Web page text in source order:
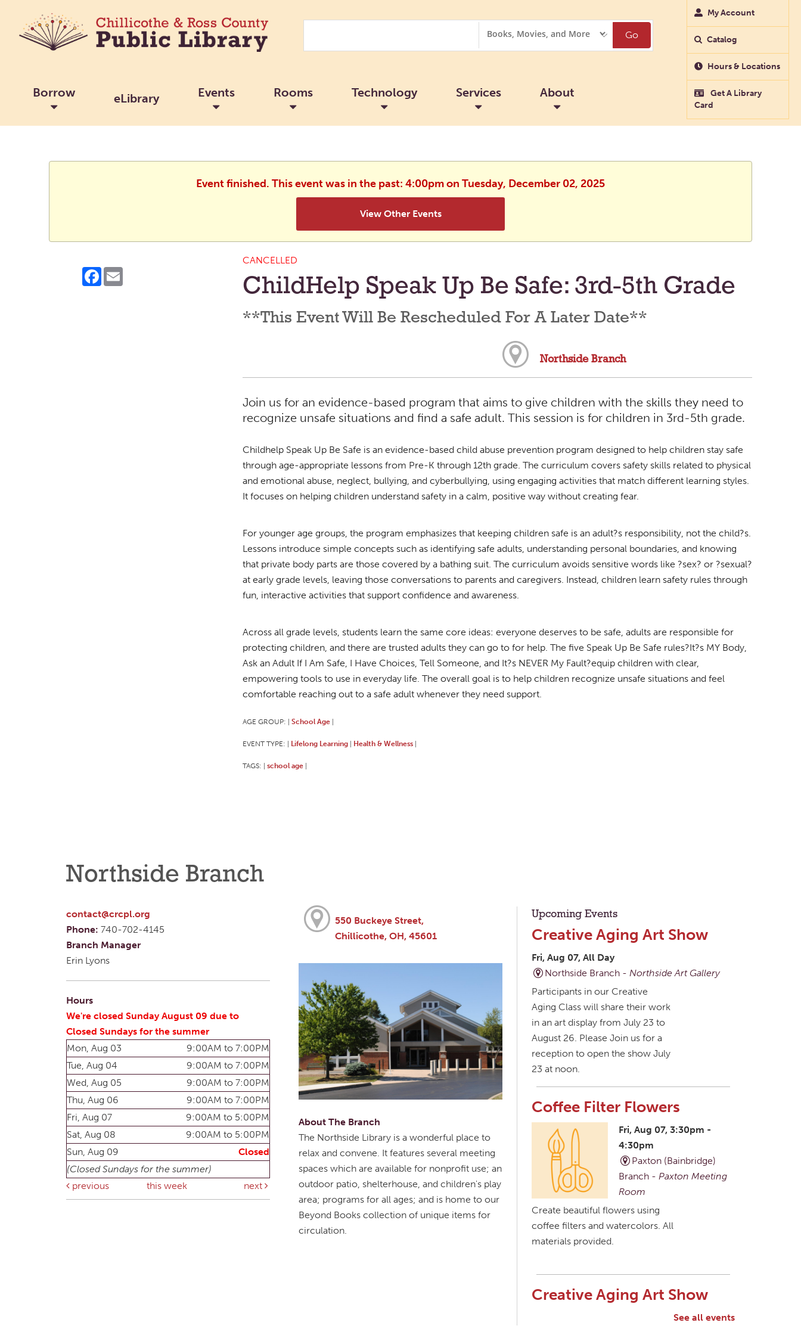
Options
Go
Borrow eLibrary Events Rooms Technology Services About
My Account
Catalog
Hours & Locations
Get A Library
Card
Event finished. This event was in the past: 4:00pm on Tuesday, December 02, 2025
View Other Events
Facebook
Email
CANCELLED
ChildHelp Speak Up Be Safe: 3rd-5th Grade
**This Event Will Be Rescheduled For A Later Date**
Northside Branch
Join us for an evidence-based program that aims to give children with the skills they need to
recognize unsafe situations and find a safe adult. This session is for children in 3rd-5th grade.
Childhelp Speak Up Be Safe is an evidence-based child abuse prevention program designed to help children stay safe
through age-appropriate lessons from Pre-K through 12th grade. The curriculum covers safety skills related to physical
and emotional abuse, neglect, bullying, and cyberbullying, using engaging activities that match different learning styles.
It focuses on helping children understand safety in a calm, positive way without creating fear.
For younger age groups, the program emphasizes that keeping children safe is an adult?s responsibility, not the child?s.
Lessons introduce simple concepts such as identifying safe adults, understanding personal boundaries, and knowing
that private body parts are those covered by a bathing suit. The curriculum avoids sensitive words like ?sex? or ?sexual?
at early grade levels, leaving those conversations to parents and caregivers. Instead, children learn safety rules through
fun, interactive activities that support confidence and awareness.
Across all grade levels, students learn the same core ideas: everyone deserves to be safe, adults are responsible for
protecting children, and there are trusted adults they can go to for help. The five Speak Up Be Safe rules?It?s MY Body,
Ask an Adult If I Am Safe, I Have Choices, Tell Someone, and It?s NEVER My Fault?equip children with clear,
empowering tools to use in everyday life. The overall goal is to help children recognize unsafe situations and feel
comfortable reaching out to a safe adult whenever they need support.
AGE GROUP: School Age
EVENT TYPE: Lifelong Learning Health & Wellness
TAGS: school age
Northside Branch
contact@crcpl.org
Phone: 740-702-4145
Branch Manager
Erin Lyons
Hours
We're closed Sunday August 09 due to
Closed Sundays for the summer
Mon, Aug 03
9:00AM to 7:00PM
Tue, Aug 04
9:00AM to 7:00PM
Wed, Aug 05
9:00AM to 7:00PM
Thu, Aug 06
9:00AM to 7:00PM
Fri, Aug 07
9:00AM to 5:00PM
Sat, Aug 08
9:00AM to 5:00PM
Sun, Aug 09
Closed
(Closed Sundays for the summer)
previous
this week next
550 Buckeye Street,
Chillicothe, OH, 45601
About The Branch
The Northside Library is a wonderful place to
relax and convene. It features several meeting
spaces which are available for nonprofit use; an
outdoor patio, shelterhouse, and children's play
area; programs for all ages; and is home to our
Beyond Books collection of unique items for
circulation.
Upcoming Events
Creative Aging Art Show
Fri, Aug 07, All Day
Northside Branch - Northside Art Gallery
Participants in our Creative
Aging Class will share their work
in an art display from July 23 to
August 26. Please Join us for a
reception to open the show July
23 at noon.
Coffee Filter Flowers
Fri, Aug 07, 3:30pm -
4:30pm
Paxton (Bainbridge)
Branch - Paxton Meeting
Room
Create beautiful flowers using
coffee filters and watercolors. All
materials provided.
Creative Aging Art Show
See all events